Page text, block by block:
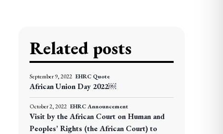
Related posts
September 9, 2022 EHRC Quote
African Union Day 2022￼
October 2, 2022 EHRC Announcement
Visit by the African Court on Human and
Peoples’ Rights (the African Court) to